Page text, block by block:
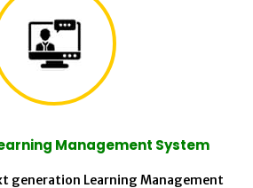
Management System
generation Learning Management